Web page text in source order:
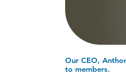
Our CEO,
to members.